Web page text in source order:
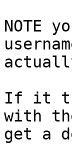
NOTE
If it
with
get a